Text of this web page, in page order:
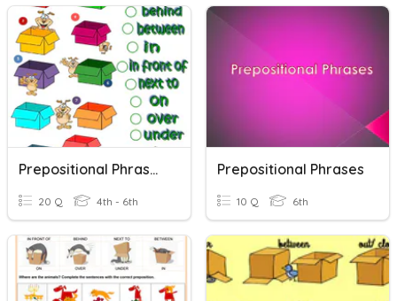
Prepositional Phrases Review
20 Q 4th - 6th
Prepositional Phrases
10 Q 6th